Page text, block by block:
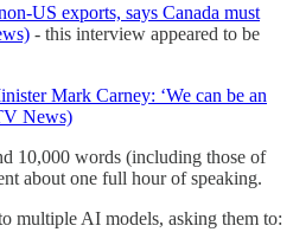
US exports, says Canada must
- this interview appeared to be
Mark Carney: ‘We can be an
News)
10,000 words (including those of
about one full hour of speaking.
multiple AI models, asking them to: